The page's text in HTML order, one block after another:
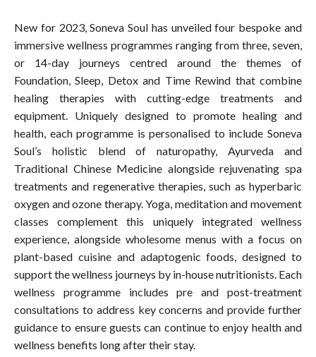
New for 2023, Soneva Soul has unveiled four bespoke and
immersive wellness programmes ranging from three, seven,
or 14-day journeys centred around the themes of
Foundation, Sleep, Detox and Time Rewind that combine
healing therapies with cutting-edge treatments and
equipment. Uniquely designed to promote healing and
health, each programme is personalised to include Soneva
Soul’s holistic blend of naturopathy, Ayurveda and
Traditional Chinese Medicine alongside rejuvenating spa
treatments and regenerative therapies, such as hyperbaric
oxygen and ozone therapy. Yoga, meditation and movement
classes complement this uniquely integrated wellness
experience, alongside wholesome menus with a focus on
plant-based cuisine and adaptogenic foods, designed to
support the wellness journeys by in-house nutritionists. Each
wellness programme includes pre and post-treatment
consultations to address key concerns and provide further
guidance to ensure guests can continue to enjoy health and
wellness benefits long after their stay.